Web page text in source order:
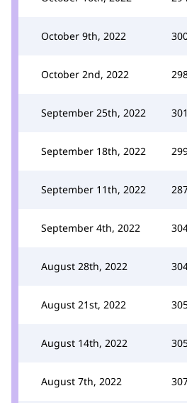
October 9th, 2022
October 2nd, 2022
September 25th, 2022
September 18th, 2022
September 11th, 2022
September 4th, 2022
August 28th, 2022
August 21st, 2022
August 14th, 2022
August 7th, 2022